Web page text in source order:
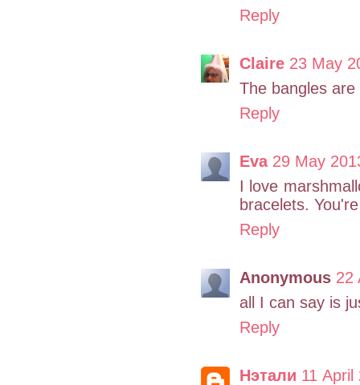
Reply
Claire 23 May
The bangles
Reply
Eva 29 May
I love
bracelets.
Reply
Anonymous 22
all I can say is
Reply
Нэтали 11 April